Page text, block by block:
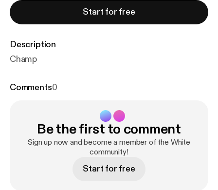
Start for free
Description
Champ
Comments0
Be the first to comment
Sign up now and become a member of the White
community!
Start for free